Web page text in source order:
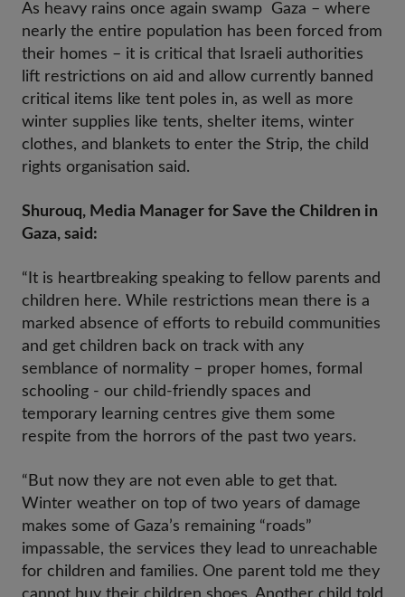
As heavy rains once again swamp Gaza – where
nearly the entire population has been forced from
their homes – it is critical that Israeli authorities
lift restrictions on aid and allow currently banned
critical items like tent poles in, as well as more
winter supplies like tents, shelter items, winter
clothes, and blankets to enter the Strip, the child
rights organisation said.
Shurouq, Media Manager for Save the Children in
Gaza, said:
“It is heartbreaking speaking to fellow parents and
children here. While restrictions mean there is a
marked absence of efforts to rebuild communities
and get children back on track with any
semblance of normality – proper homes, formal
schooling - our child-friendly spaces and
temporary learning centres give them some
respite from the horrors of the past two years.
“But now they are not even able to get that.
Winter weather on top of two years of damage
makes some of Gaza’s remaining “roads”
impassable, the services they lead to unreachable
for children and families. One parent told me they